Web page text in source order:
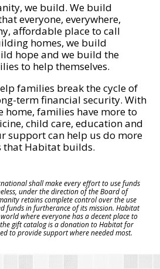
we build. We build
everyone, everywhere,
affordable place to call
homes, we build
hope and we build the
to help themselves.
families break the cycle of
term financial security. With
home, families have more to
child care, education and
support can help us do more
that Habitat builds.
shall make every effort to use funds
under the direction of the Board of
retains complete control over the use
funds in furtherance of its mission. Habitat
where everyone has a decent place to
gift catalog is a donation to Habitat for
to provide support where needed most.